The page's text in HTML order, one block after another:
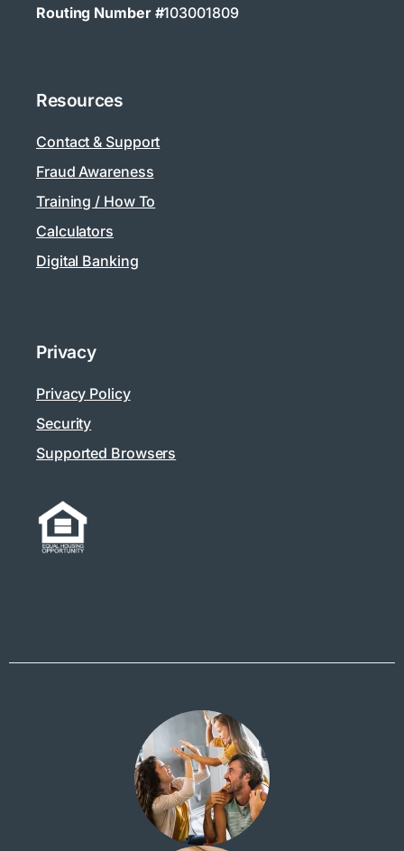
Routing Number #103001809
Resources
Contact & Support
Fraud Awareness
Training / How To
Calculators
Digital Banking
Privacy
Privacy Policy
Security
Supported Browsers